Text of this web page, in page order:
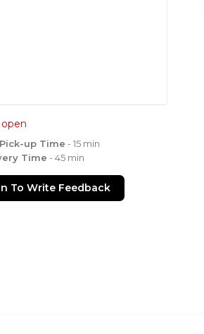
up Time - 15 min
Time - 45 min
To Write Feedback